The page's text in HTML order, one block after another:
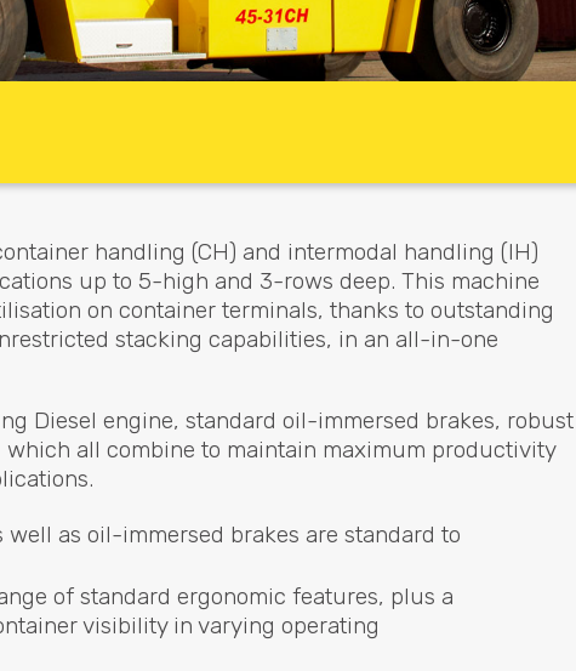
handling (CH) and intermodal handling (IH)
up to 5-high and 3-rows deep. This machine
on container terminals, thanks to outstanding
stacking capabilities, in an all-in-one
Diesel engine, standard oil-immersed brakes, robust
all combine to maintain maximum productivity
as oil-immersed brakes are standard to
of standard ergonomic features, plus a
visibility in varying operating